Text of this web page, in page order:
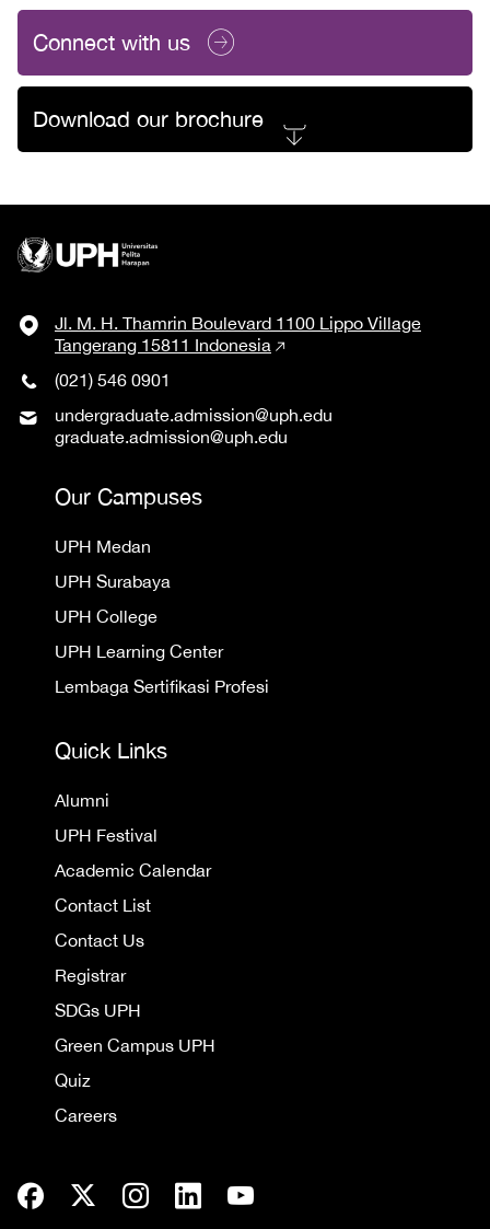
Connect with us
Download our brochure
Jl. M. H. Thamrin Boulevard 1100 Lippo Village
Tangerang 15811 Indonesia
(021) 546 0901
undergraduate.admission@uph.edu
graduate.admission@uph.edu
Our Campuses
UPH Medan
UPH Surabaya
UPH College
UPH Learning Center
Lembaga Sertifikasi Profesi
Quick Links
Alumni
UPH Festival
Academic Calendar
Contact List
Contact Us
Registrar
SDGs UPH
Green Campus UPH
Quiz
Careers